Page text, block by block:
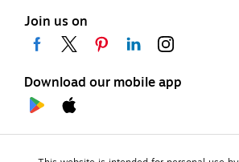
Join us on
Download our mobile app